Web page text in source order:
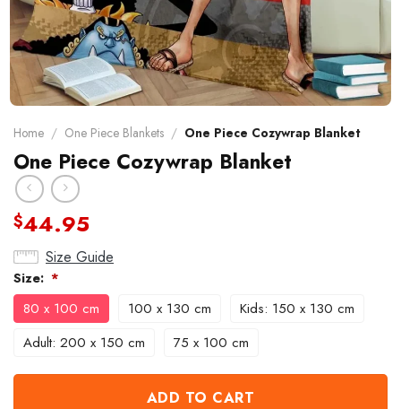
Home / One Piece Blankets / One Piece Cozywrap Blanket
One Piece Cozywrap Blanket
$44.95
Size Guide
Size: *
80 x 100 cm 100 x 130 cm
Kids: 150 x 130 cm
Adult: 200 x 150 cm
75 x 100 cm
ADD TO CART